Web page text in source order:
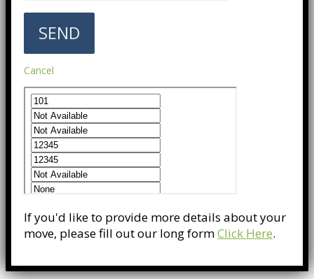
Cancel
If you'd like to provide more details about your
move, please fill out our long formClick Here.